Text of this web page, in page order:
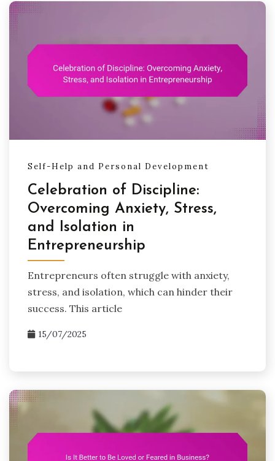
Self-Help and Personal Development
Celebration of Discipline:
Overcoming Anxiety, Stress,
and Isolation in
Entrepreneurship
Entrepreneurs often struggle with anxiety,
stress, and isolation, which can hinder their
success. This article
15/07/2025